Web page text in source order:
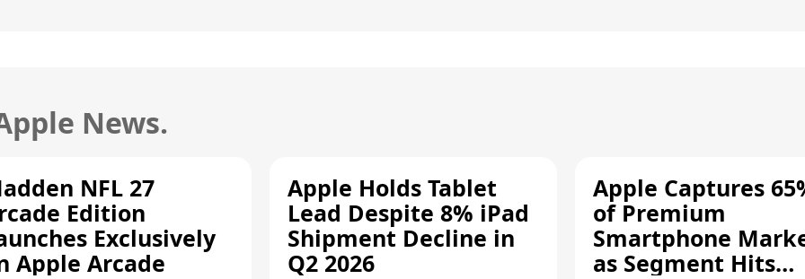
News.
NFL 27
Edition
Exclusively
Apple Arcade
Apple Holds Tablet
Lead Despite 8% iPad
Shipment Decline in
Q2 2026
Apple Captures
of Premium
Smartphone
as Segment Hits